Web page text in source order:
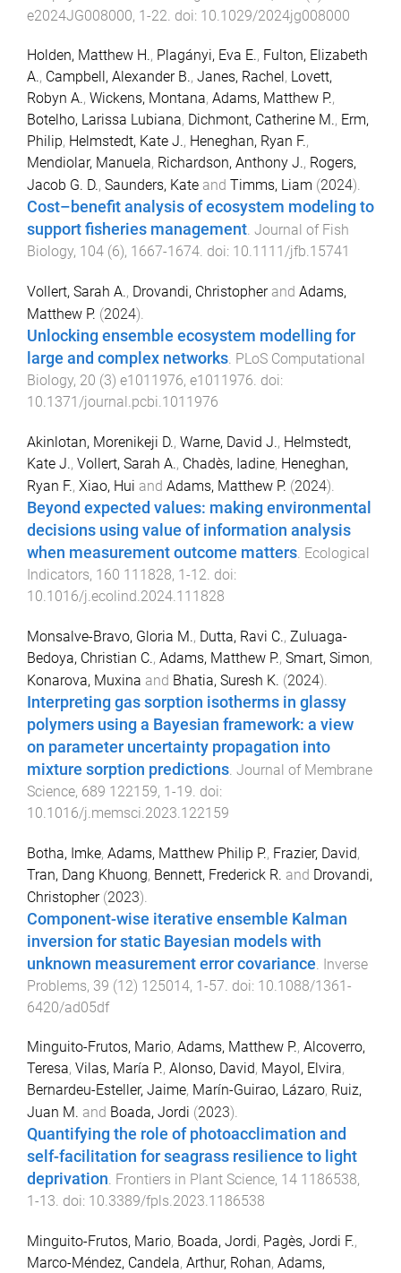
e2024JG008000, 1-22 . doi: 10.1029/2024jg008000
Holden, Matthew H., Plagányi, Eva E., Fulton, Elizabeth
A., Campbell, Alexander B., Janes, Rachel , Lovett,
Robyn A., Wickens, Montana, Adams, Matthew P.,
Botelho, Larissa Lubiana, Dichmont, Catherine M., Erm,
Philip, Helmstedt, Kate J., Heneghan, Ryan F.,
Mendiolar, Manuela, Richardson, Anthony J., Rogers,
Jacob G. D., Saunders, Kate and Timms, Liam (2024).
Cost–benefit analysis of ecosystem modeling to
support fisheries management. Journal of Fish
Biology, 104 (6), 1667-1674. doi: 10.1111/jfb.15741
Vollert, Sarah A., Drovandi, Christopherand Adams,
Matthew P. (2024).
Unlocking ensemble ecosystem modelling for
large and complex networks. PLoS Computational
Biology, 20 (3) e1011976, e1011976. doi:
10.1371/journal.pcbi.1011976
Akinlotan, Morenikeji D., Warne, David J., Helmstedt,
Kate J., Vollert, Sarah A., Chadès, Iadine, Heneghan,
Ryan F., Xiao, Hui and Adams, Matthew P. (2024).
Beyond expected values: making environmental
decisions using value of information analysis
when measurement outcome matters. Ecological
Indicators, 160 111828, 1-12. doi:
10.1016/j.ecolind.2024.111828
Monsalve-Bravo, Gloria M., Dutta, Ravi C., Zuluaga-
Bedoya, Christian C., Adams, Matthew P., Smart, Simon,
Konarova, Muxina and Bhatia, Suresh K. (2024).
Interpreting gas sorption isotherms in glassy
polymers using a Bayesian framework: a view
on parameter uncertainty propagation into
mixture sorption predictions Journal of Membrane
Science, 689 122159, 1-19 . doi:
10.1016/j.memsci.2023.122159
Botha, Imke, Adams, Matthew Philip P., Frazier, David,
Tran, Dang Khuong, Bennett, Frederick R. and Drovandi,
Christopher(2023).
Component-wise iterative ensemble Kalman
inversion for static Bayesian models with
unknown measurement error covariance Inverse
Problems, 39 (12) 125014, 1-57 . doi: 10.1088/1361-
6420/ad05df
Minguito-Frutos, Mario, Adams, Matthew P., Alcoverro,
Teresa, Vilas, María P., Alonso, David, Mayol, Elvira,
Bernardeu-Esteller, Jaime, Marín-Guirao, Lázaro, Ruiz,
Juan M. and Boada, Jordi (2023).
Quantifying the role of photoacclimation and
self-facilitation for seagrass resilience to light
deprivation. Frontiers in Plant Science, 14 1186538,
1 -13. doi: 10.3389/fpls.2023.1186538
Minguito-Frutos, Mario, Boada, Jordi, Pagès, Jordi F.,
Marco-Méndez, Candela, Arthur, Rohan, Adams,